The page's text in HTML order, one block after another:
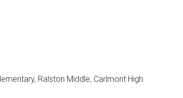
Ralston Middle, Carlmont High